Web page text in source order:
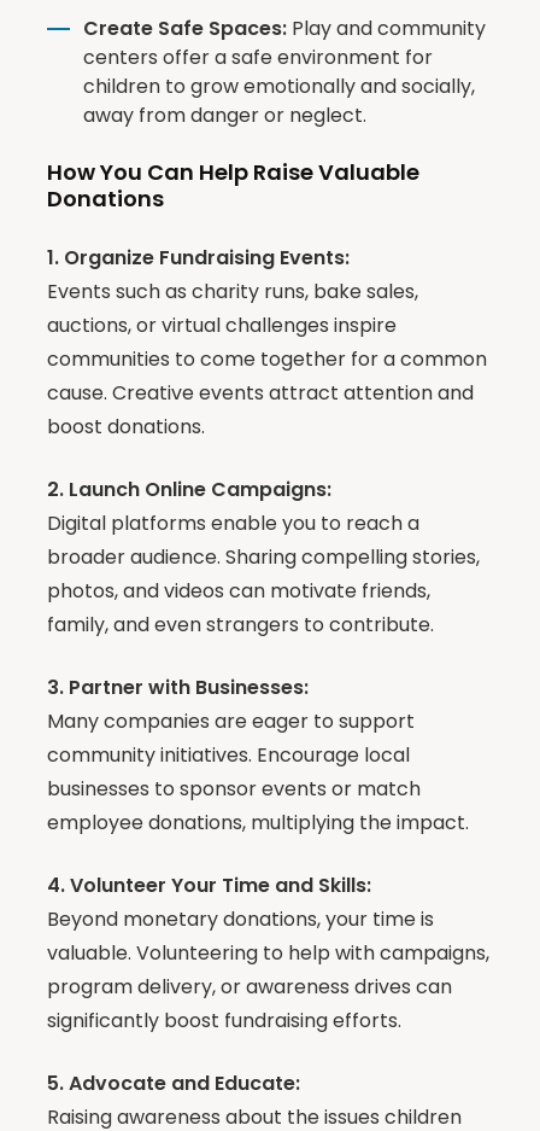
Create Safe Spaces: Play and community
centers offer a safe environment for
children to grow emotionally and socially,
away from danger or neglect.
How You Can Help Raise Valuable
Donations
1. Organize Fundraising Events:
Events such as charity runs, bake sales,
auctions, or virtual challenges inspire
communities to come together for a common
cause. Creative events attract attention and
boost donations.
2. Launch Online Campaigns:
Digital platforms enable you to reach a
broader audience. Sharing compelling stories,
photos, and videos can motivate friends,
family, and even strangers to contribute.
3. Partner with Businesses:
Many companies are eager to support
community initiatives. Encourage local
businesses to sponsor events or match
employee donations, multiplying the impact.
4. Volunteer Your Time and Skills:
Beyond monetary donations, your time is
valuable. Volunteering to help with campaigns,
program delivery, or awareness drives can
significantly boost fundraising efforts.
5. Advocate and Educate:
Raising awareness about the issues children